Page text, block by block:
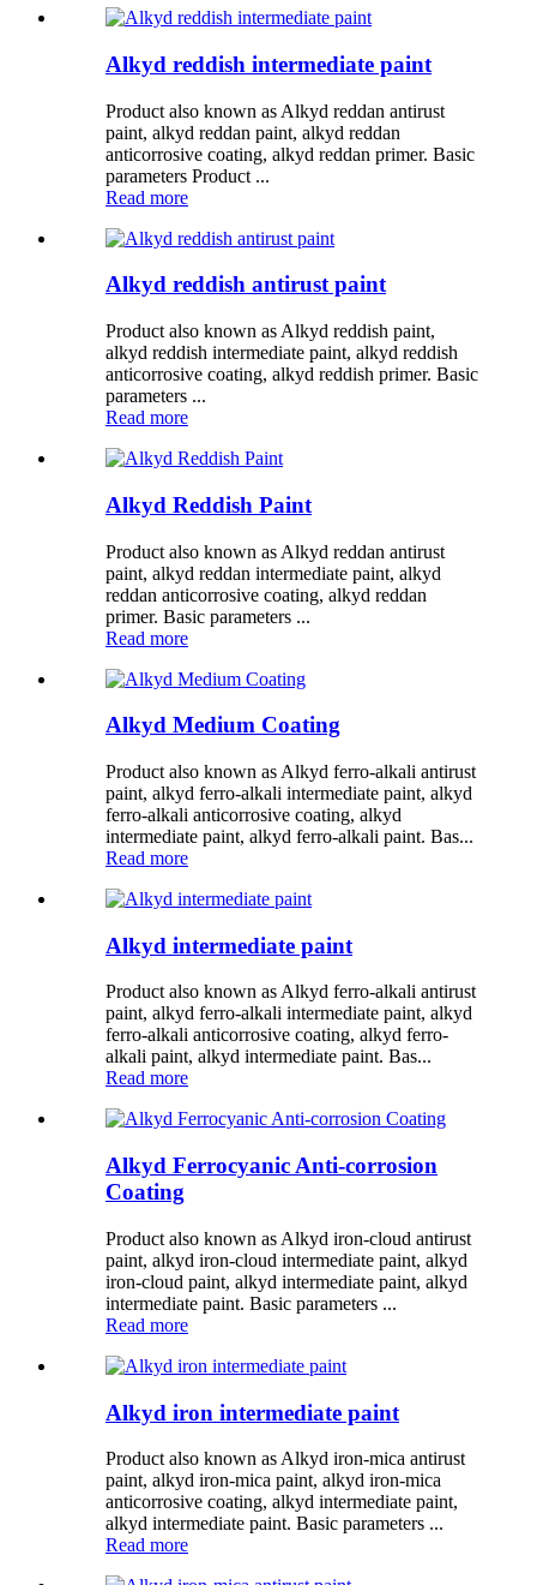
Alkyd reddish intermediate paint
Product also known as Alkyd reddan antirust
paint, alkyd reddan paint, alkyd reddan
anticorrosive coating, alkyd reddan primer. Basic
parameters Product ...
Read more
Alkyd reddish antirust paint
Product also known as Alkyd reddish paint,
alkyd reddish intermediate paint, alkyd reddish
anticorrosive coating, alkyd reddish primer. Basic
parameters ...
Read more
Alkyd Reddish Paint
Product also known as Alkyd reddan antirust
paint, alkyd reddan intermediate paint, alkyd
reddan anticorrosive coating, alkyd reddan
primer. Basic parameters ...
Read more
Alkyd Medium Coating
Product also known as Alkyd ferro-alkali antirust
paint, alkyd ferro-alkali intermediate paint, alkyd
ferro-alkali anticorrosive coating, alkyd
intermediate paint, alkyd ferro-alkali paint. Bas...
Read more
Alkyd intermediate paint
Product also known as Alkyd ferro-alkali antirust
paint, alkyd ferro-alkali intermediate paint, alkyd
ferro-alkali anticorrosive coating, alkyd ferro-
alkali paint, alkyd intermediate paint. Bas...
Read more
Alkyd Ferrocyanic Anti-corrosion
Coating
Product also known as Alkyd iron-cloud antirust
paint, alkyd iron-cloud intermediate paint, alkyd
iron-cloud paint, alkyd intermediate paint, alkyd
intermediate paint. Basic parameters ...
Read more
Alkyd iron intermediate paint
Product also known as Alkyd iron-mica antirust
paint, alkyd iron-mica paint, alkyd iron-mica
anticorrosive coating, alkyd intermediate paint,
alkyd intermediate paint. Basic parameters ...
Read more